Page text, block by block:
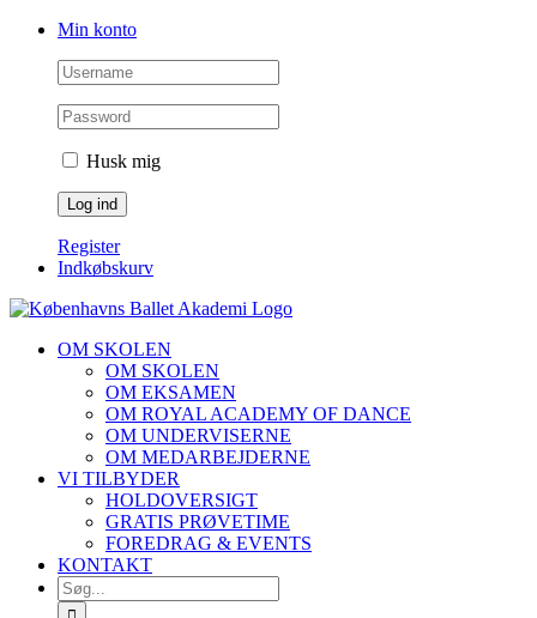
Skip
Facebook
InstagramMin konto
Husk mig
Register
Indkøbskurv
OM SKOLEN
OM SKOLEN
OM EKSAMEN
OM ROYAL ACADEMY OF DANCE
OM UNDERVISERNE
OM MEDARBEJDERNE
VI TILBYDER
HOLDOVERSIGT
GRATIS PRØVETIME
FOREDRAG & EVENTS
KONTAKT
SØG
EFTER: